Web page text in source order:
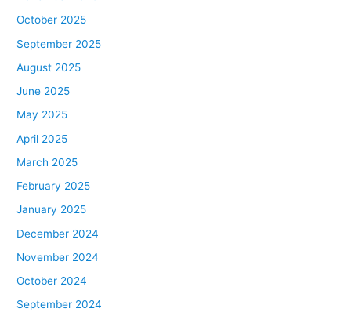
October 2025
September 2025
August 2025
June 2025
May 2025
April 2025
March 2025
February 2025
January 2025
December 2024
November 2024
October 2024
September 2024